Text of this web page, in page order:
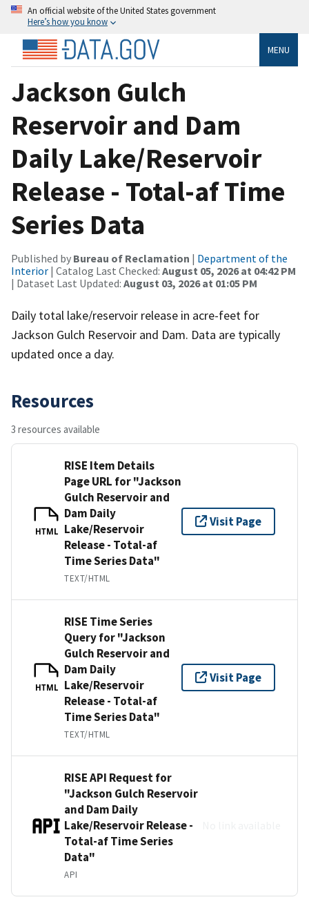
An official website of the United States government
Here’s how you know
MENU
Jackson Gulch
Reservoir and Dam
Daily Lake/Reservoir
Release - Total-af Time
Series Data
Published by Bureau of Reclamation | Department of the
Interior | Catalog Last Checked: August 05, 2026 at 04:42 PM
| Dataset Last Updated: August 03, 2026 at 01:05 PM
Daily total lake/reservoir release in acre-feet for
Jackson Gulch Reservoir and Dam. Data are typically
updated once a day.
Resources
3 resources available
HTML
RISE Item Details
Page URL for "Jackson
Gulch Reservoir and
Dam Daily
Lake/Reservoir
Release - Total-af
Time Series Data"
TEXT/HTML
Visit Page
HTML
RISE Time Series
Query for "Jackson
Gulch Reservoir and
Dam Daily
Lake/Reservoir
Release - Total-af
Time Series Data"
TEXT/HTML
Visit Page
RISE API Request for
"Jackson Gulch Reservoir
and Dam Daily
Lake/Reservoir Release -
Total-af Time Series
Data"
API